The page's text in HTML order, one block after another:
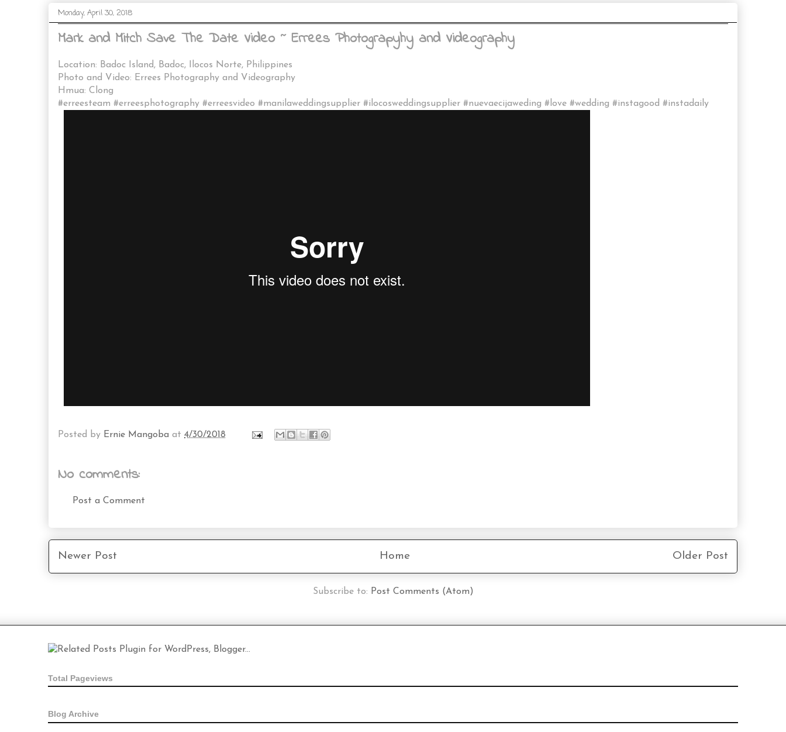
Monday, April 30, 2018
Mark and Mitch Save The Date Video ~ Errees Photograpyhy and Videography
Location: Badoc Island, Badoc, Ilocos Norte, Philippines
Photo and Video: Errees Photography and Videography
Hmua: Clong
#erreesteam #erreesphotography #erreesvideo #manilaweddingsupplier #ilocosweddingsupplier #nuevaecijaweding #love #wedding #instagood #instadaily
Posted by Ernie Mangoba at 4/30/2018
No comments:
Post a Comment
Newer Post Older Post
Home
Subscribe to: Post Comments (Atom)
Total Pageviews
Blog Archive